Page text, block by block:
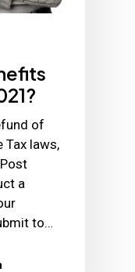
of
Tax laws,
a
to…